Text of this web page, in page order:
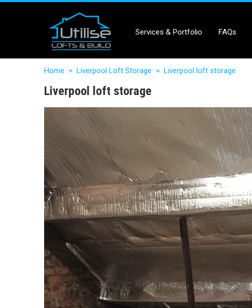
Services & Portfolio FAQs
Home > Liverpool Loft Storage > Liverpool loft storage
Liverpool loft storage